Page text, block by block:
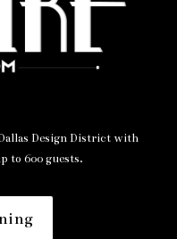
Design District with
to 600 guests.